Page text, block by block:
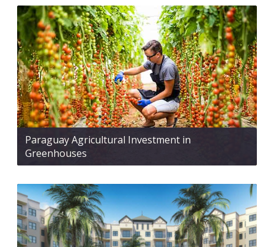
Paraguay Agricultural Investment in
Greenhouses